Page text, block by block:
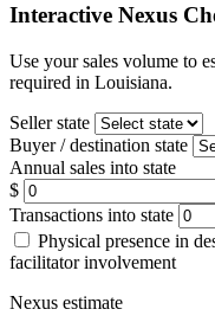
Interactive Nexus
Use your sales volume to
required in Louisiana.
Seller state
Buyer / destination state
Annual sales into state
$
Transactions into state
Physical presence in
facilitator involvement
Nexus estimate